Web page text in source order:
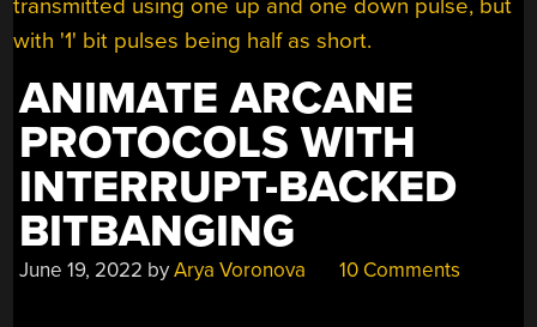
ANIMATE ARCANE
PROTOCOLS WITH
INTERRUPT-BACKED
BITBANGING
June 19, 2022 byArya Voronova 10 Comments